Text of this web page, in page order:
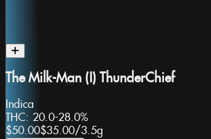
The Milk-Man (I) ThunderChief
Indica
THC: 20.0-28.0%
$50.00$35.00/3.5g